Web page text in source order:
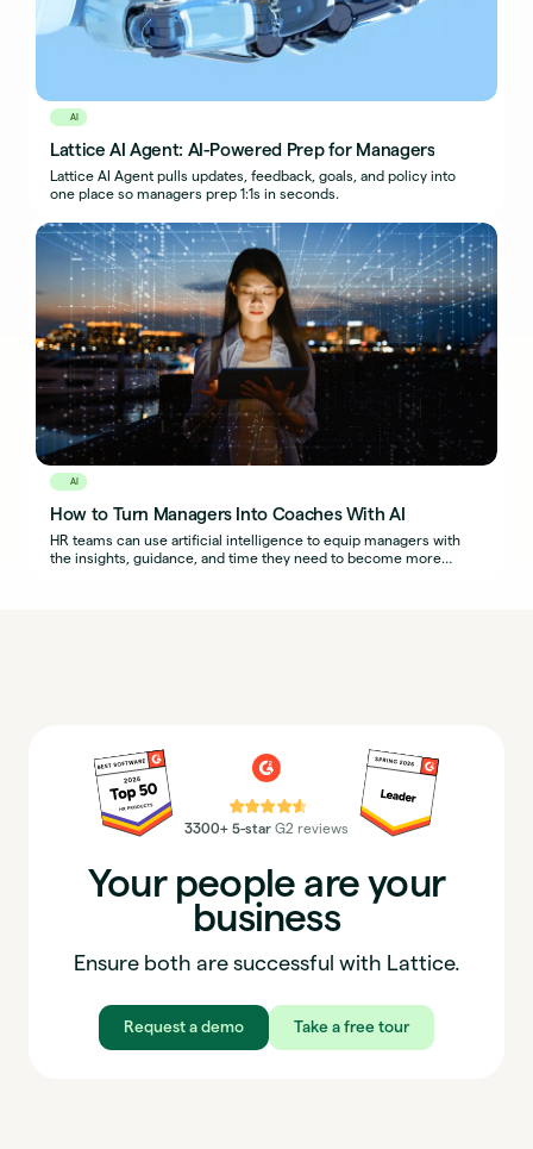
AI
Lattice AI Agent: AI-Powered Prep for Managers
Lattice AI Agent pulls updates, feedback, goals, and policy into
one place so managers prep 1:1s in seconds.
AI
How to Turn Managers Into Coaches With AI
HR teams can use artificial intelligence to equip managers with
the insights, guidance, and time they need to become more
⭐⭐⭐⭐⭐
3300+ 5-star G2 reviews
Your people are your
business
Ensure both are successful with Lattice.
Request a demo Take a free tour